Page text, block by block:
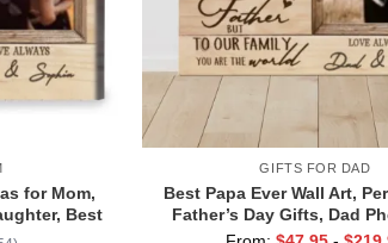
for Mom,
Best
GIFTS FOR DAD
Best Papa Ever Wall Art,
Father’s Day Gifts, Dad